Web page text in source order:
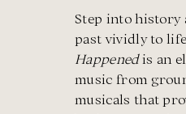
Step into history
past vividly to
Happenedis an
music from
musicals that